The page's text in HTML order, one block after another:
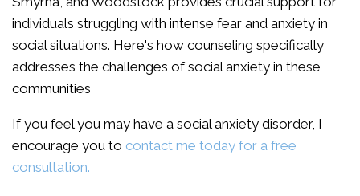
individuals struggling with intense fear and anxiety in
social situations. Here's how counseling specifically
addresses the challenges of social anxiety in these
communities
If you feel you may have a social anxiety disorder, I
encourage you to contact me today for a free
consultation.